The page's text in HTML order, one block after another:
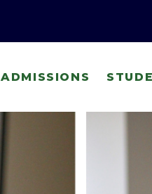
ADMISSIONS